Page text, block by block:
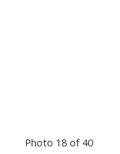
Photo 18 of 40